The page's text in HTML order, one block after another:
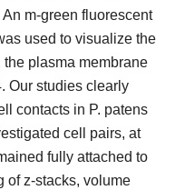
m-green fluorescent
used to visualize the
plasma membrane
Our studies clearly
contacts in P. patens
cell pairs, at
fully attached to
of z-stacks, volume